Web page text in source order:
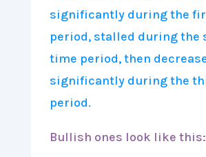
Bullish ones look like this: